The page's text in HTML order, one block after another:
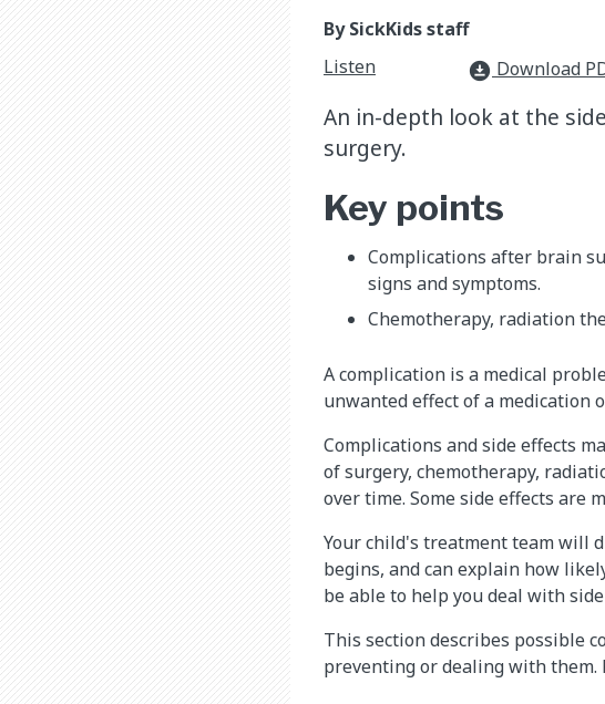
By SickKids staff
Listen
download_for_offline Download
An in-depth look at the
surgery.
Key points
Complications after brain
signs and symptoms.
Chemotherapy, radiation
A complication is a medical
unwanted effect of a medication
Complications and side effects
of surgery, chemotherapy,
over time. Some side effects are
Your child's treatment team will
begins, and can explain how
be able to help you deal with
This section describes possible
preventing or dealing with